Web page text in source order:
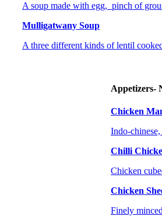
A soup made with egg, pinch of
Mulligatwany Soup
A three different kinds of lentil
Appetizers-
Chicken
Indo-
Chilli
Chicken
Chicken
Finely